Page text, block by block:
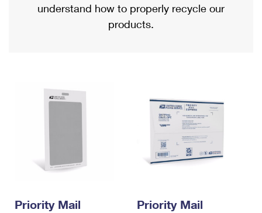
Military & Diplomatic Mail
Filing a Claim
Returns Services
Priority Mail International
Requesting an International Refund
understand how to properly recycle our
products.
Priority Mail
Priority Mail